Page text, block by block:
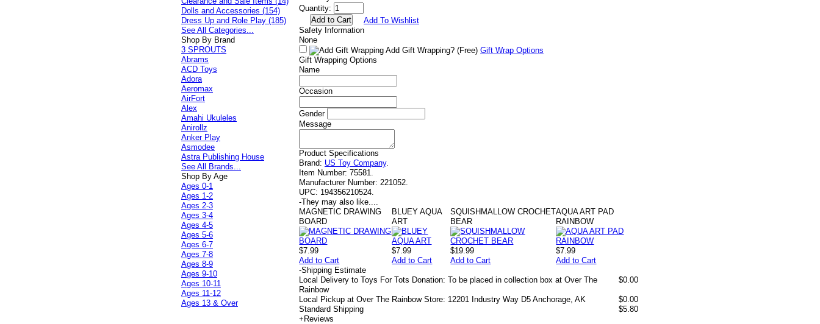
Quantity:
Add To Wishlist
Safety Information
None
Add Gift Wrapping? (Free) Gift Wrap Options
Gift Wrapping Options
Name
Occasion
Gender
Message
Product Specifications
Brand: US Toy Company.
Item Number: 75581.
Manufacturer Number: 221052.
UPC: 194356210524.
-They may also like....
MAGNETIC DRAWING
BOARD
$7.99
Add to Cart
BLUEY AQUA
ART
$7.99
Add to Cart
SQUISHMALLOW CROCHET
BEAR
$19.99
Add to Cart
AQUA ART PAD
RAINBOW
$7.99
Add to Cart
-Shipping Estimate
Local Delivery to Toys For Tots Donation: To be placed in collection box at Over The
Rainbow
$0.00
Local Pickup at Over The Rainbow Store: 12201 Industry Way D5 Anchorage, AK
$0.00
Standard Shipping
$5.80
+ Reviews
Dolls and Accessories (154)
Dress Up and Role Play (185)
See All Categories...
Shop By Brand
3 SPROUTS
Abrams
ACD Toys
Adora
Aeromax
AirFort
Alex
Amahi Ukuleles
Anirollz
Anker Play
Asmodee
Astra Publishing House
See All Brands...
Shop By Age
Ages 0-1
Ages 1-2
Ages 2-3
Ages 3-4
Ages 4-5
Ages 5-6
Ages 6-7
Ages 7-8
Ages 8-9
Ages 9-10
Ages 10-11
Ages 11-12
Ages 13 & Over